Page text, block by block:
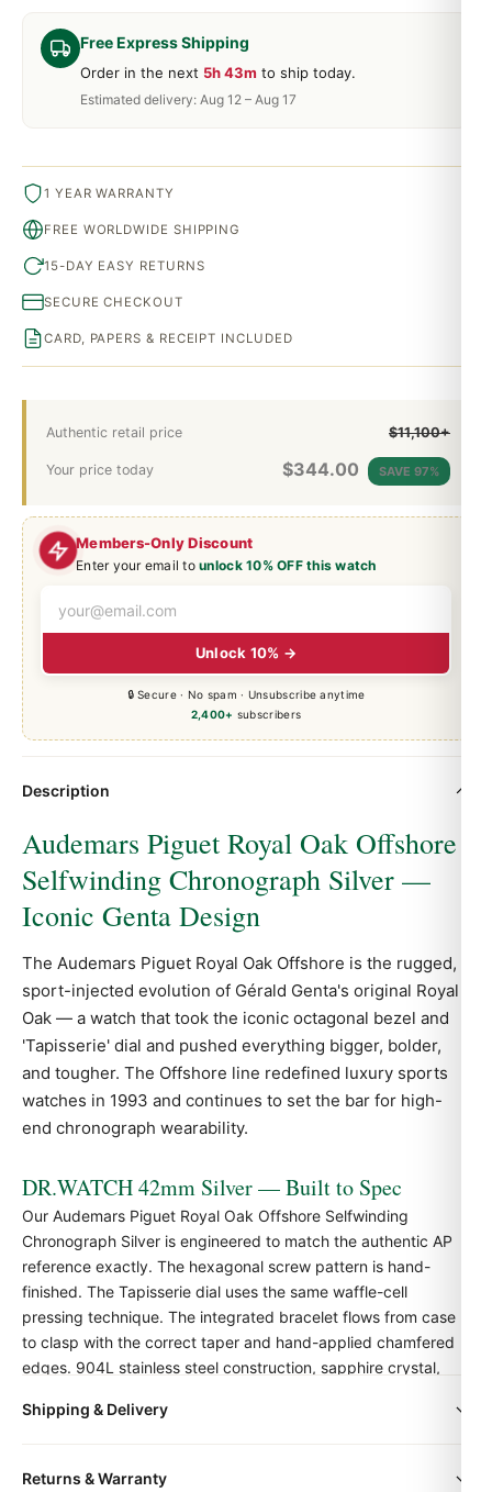
Members-Only Discount
Enter your email tounlock 10% OFF this watch
Unlock 10% →
🔒 Secure · No spam · Unsubscribe anytime
2,400+ subscribers
Free Express Shipping
Order in the next 5h 43m to ship today.
Estimated delivery: Aug 12 – Aug 17
Authentic retail price $11,100+
Your price today $344.00 SAVE 97%
1 YEAR WARRANTY
FREE WORLDWIDE SHIPPING
15-DAY EASY RETURNS
SECURE CHECKOUT
CARD, PAPERS & RECEIPT INCLUDED
Description
Audemars Piguet Royal Oak Offshore
Selfwinding Chronograph Silver —
Iconic Genta Design
The Audemars Piguet Royal Oak Offshore is the rugged,
sport-injected evolution of Gérald Genta's original Royal
Oak — a watch that took the iconic octagonal bezel and
'Tapisserie' dial and pushed everything bigger, bolder,
and tougher. The Offshore line redefined luxury sports
watches in 1993 and continues to set the bar for high-
end chronograph wearability.
DR.WATCH 42mm Silver — Built to Spec
Our Audemars Piguet Royal Oak Offshore Selfwinding
Chronograph Silver is engineered to match the authentic AP
reference exactly. The hexagonal screw pattern is hand-
finished. The Tapisserie dial uses the same waffle-cell
pressing technique. The integrated bracelet flows from case
to clasp with the correct taper and hand-applied chamfered
edges. 904L stainless steel construction, sapphire crystal,
Shipping & Delivery
Your watch will be carefully packaged in a premium gift box.
Returns & Warranty